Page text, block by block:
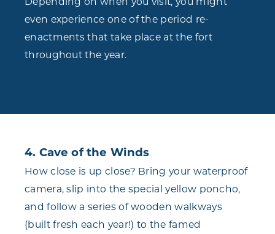
even experience one of the period re-
enactments that take place at the fort
throughout the year.
4. Cave of the Winds
How close is up close? Bring your waterproof
camera, slip into the special yellow poncho,
and follow a series of wooden walkways
(built fresh each year!) to the famed